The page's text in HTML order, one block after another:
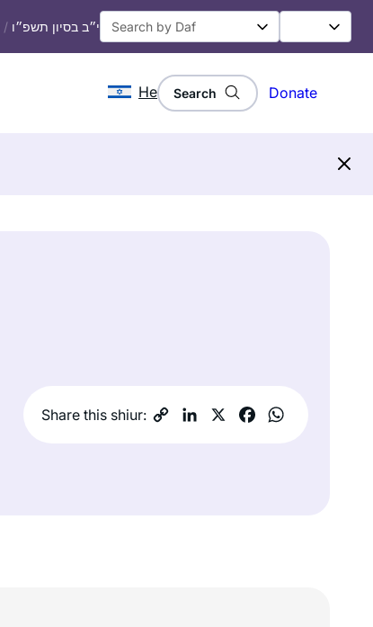
/ י״ב בסיון תשפ״ו
He Search Donate
Share this shiur: